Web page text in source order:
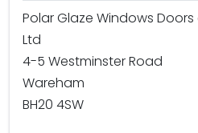
Polar Glaze Windows
Ltd
4-5 Westminster Road
Wareham
BH20 4SW